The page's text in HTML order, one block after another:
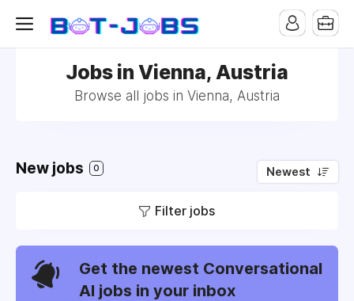
Jobs in Vienna, Austria
Browse all jobs in Vienna, Austria
New jobs 0 Newest
Filter jobs
Get the newest Conversational
AI jobs in your inbox